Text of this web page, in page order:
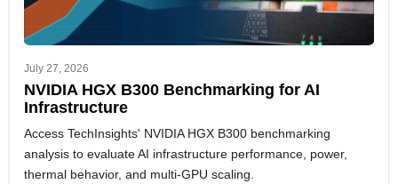
July 27, 2026
NVIDIA HGX B300 Benchmarking for AI
Infrastructure
Access TechInsights' NVIDIA HGX B300 benchmarking
analysis to evaluate AI infrastructure performance, power,
thermal behavior, and multi-GPU scaling.